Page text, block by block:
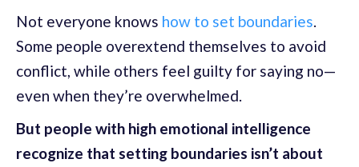
Not everyone knows how to set boundaries.
Some people overextend themselves to avoid
conflict, while others feel guilty for saying no—
even when they’re overwhelmed.
But people with high emotional intelligence
recognize that setting boundaries isn’t about